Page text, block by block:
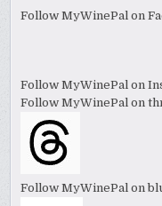
Follow MyWinePal on
Follow MyWinePal on
Follow MyWinePal on
Follow MyWinePal on